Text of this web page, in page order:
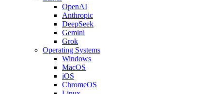
OpenAI
Anthropic
DeepSeek
Gemini
Grok
Operating Systems
Windows
MacOS
iOS
ChromeOS